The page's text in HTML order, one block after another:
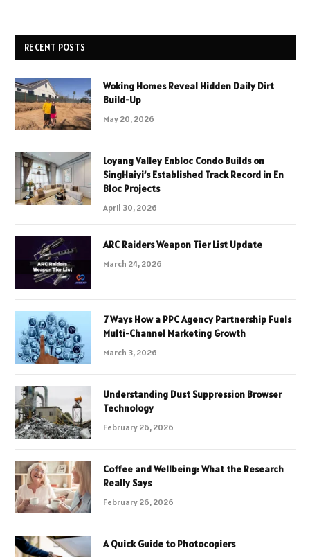
RECENT POSTS
Woking Homes Reveal Hidden Daily Dirt
Build-Up
May 20, 2026
Loyang Valley Enbloc Condo Builds on
SingHaiyi’s Established Track Record in En
Bloc Projects
April 30, 2026
ARC Raiders Weapon Tier List Update
March 24, 2026
7 Ways How a PPC Agency Partnership Fuels
Multi-Channel Marketing Growth
March 3, 2026
Understanding Dust Suppression Browser
Technology
February 26, 2026
Coffee and Wellbeing: What the Research
Really Says
February 26, 2026
A Quick Guide to Photocopiers